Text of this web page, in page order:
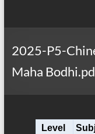
2025-P5-
Maha
Level